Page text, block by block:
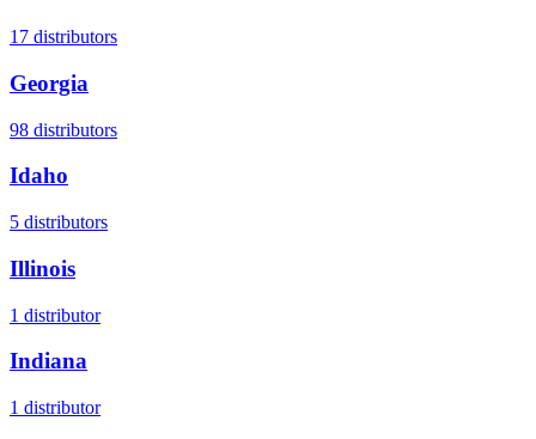
17 distributors
Georgia
98 distributors
Idaho
5 distributors
Illinois
1 distributor
Indiana
1 distributor